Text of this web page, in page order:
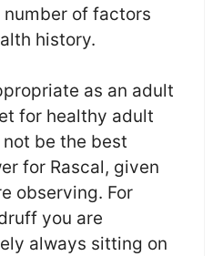
of factors
history.
as an adult
for healthy adult
be the best
for Rascal, given
observing. For
you are
always sitting on